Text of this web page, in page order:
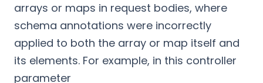
arrays or maps in request bodies, where
schema annotations were incorrectly
applied to both the array or map itself and
its elements. For example, in this controller
parameter